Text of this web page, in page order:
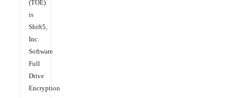
(TOE)
is
Shift5,
Inc.
Software
Full
Drive
Encryption